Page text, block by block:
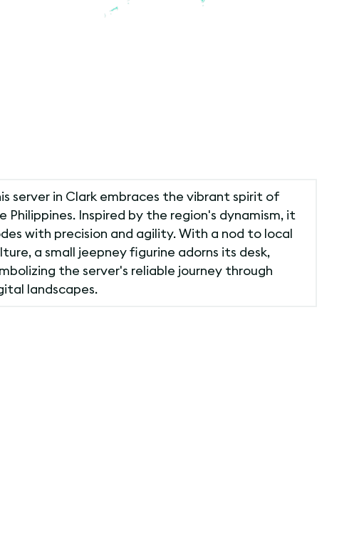
server in Clark embraces the vibrant spirit of
Philippines. Inspired by the region's dynamism, it
with precision and agility. With a nod to local
a small jeepney figurine adorns its desk,
the server's reliable journey through
landscapes.